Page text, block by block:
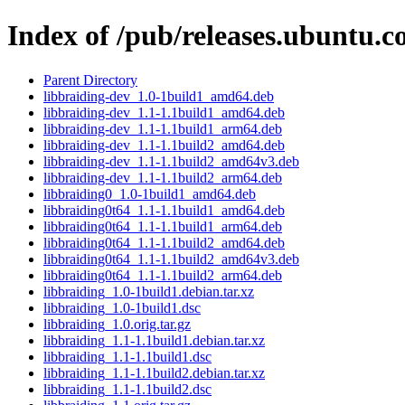
Index of /pub/
Parent Directory
libbraiding-dev_1.0-1build1_amd64.deb
libbraiding-dev_1.1-1.1build1_amd64.deb
libbraiding-dev_1.1-1.1build1_arm64.deb
libbraiding-dev_1.1-1.1build2_amd64.deb
libbraiding-dev_1.1-1.1build2_amd64v3.deb
libbraiding-dev_1.1-1.1build2_arm64.deb
libbraiding0_1.0-1build1_amd64.deb
libbraiding0t64_1.1-1.1build1_amd64.deb
libbraiding0t64_1.1-1.1build1_arm64.deb
libbraiding0t64_1.1-1.1build2_amd64.deb
libbraiding0t64_1.1-1.1build2_amd64v3.deb
libbraiding0t64_1.1-1.1build2_arm64.deb
libbraiding_1.0-1build1.debian.tar.xz
libbraiding_1.0-1build1.dsc
libbraiding_1.0.orig.tar.gz
libbraiding_1.1-1.1build1.debian.tar.xz
libbraiding_1.1-1.1build1.dsc
libbraiding_1.1-1.1build2.debian.tar.xz
libbraiding_1.1-1.1build2.dsc